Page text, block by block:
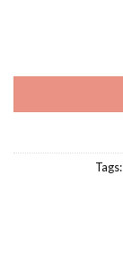
Tags: